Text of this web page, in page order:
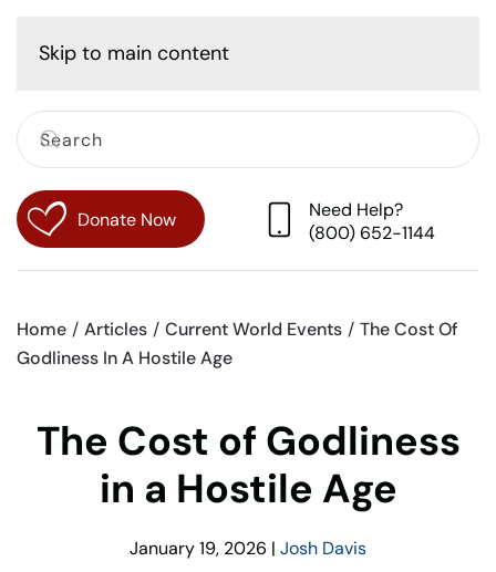
Skip to main content
Donate Now
Need Help?
(800) 652-1144
Home Articles Current World Events
The Cost Of
Godliness In A Hostile Age
The Cost of Godliness
in a Hostile Age
January 19, 2026 | Josh Davis